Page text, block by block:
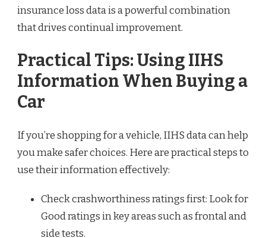
insurance loss data is a powerful combination
that drives continual improvement.
Practical Tips: Using IIHS
Information When Buying a
Car
If you’re shopping for a vehicle, IIHS data can help
you make safer choices. Here are practical steps to
use their information effectively:
Check crashworthiness ratings first: Look for
Good ratings in key areas such as frontal and
side tests.